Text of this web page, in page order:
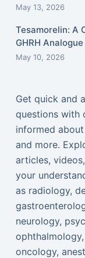
May 13, 2026
Tesamorelin: A
GHRH Analogue
May 10, 2026
Get quick and
questions with
informed
and more.
articles,
your
as radiology,
neurology,
oncology,